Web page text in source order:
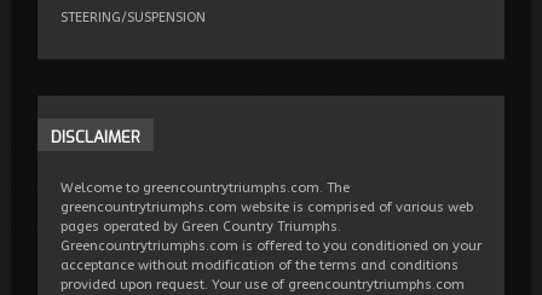
STEERING/SUSPENSION
DISCLAIMER
Welcome to greencountrytriumphs.com. The
greencountrytriumphs.com website is comprised of various web
pages operated by Green Country Triumphs.
Greencountrytriumphs.com is offered to you conditioned on your
acceptance without modification of the terms and conditions
provided upon request. Your use of greencountrytriumphs.com